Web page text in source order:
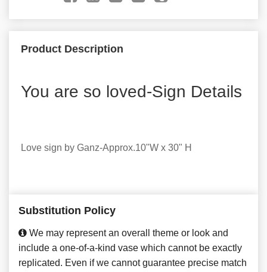
Product Description
You are so loved-Sign Details
Love sign by Ganz-Approx.10"W x 30" H
Substitution Policy
We may represent an overall theme or look and
include a one-of-a-kind vase which cannot be exactly
replicated. Even if we cannot guarantee precise match